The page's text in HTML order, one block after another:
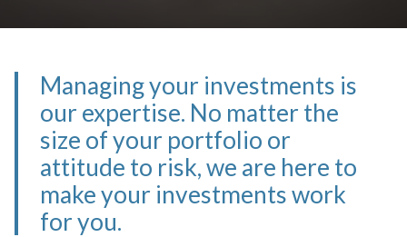
Managing your investments is
our expertise. No matter the
size of your portfolio or
attitude to risk, we are here to
make your investments work
for you.